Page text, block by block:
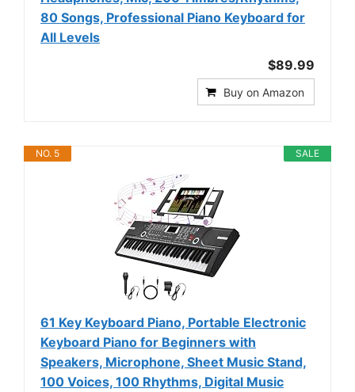
80 Songs, Professional Piano Keyboard for
All Levels
$89.99
Buy on Amazon
SALE
NO. 5
61 Key Keyboard Piano, Portable Electronic
Keyboard Piano for Beginners with
Speakers, Microphone, Sheet Music Stand,
100 Voices, 100 Rhythms, Digital Music